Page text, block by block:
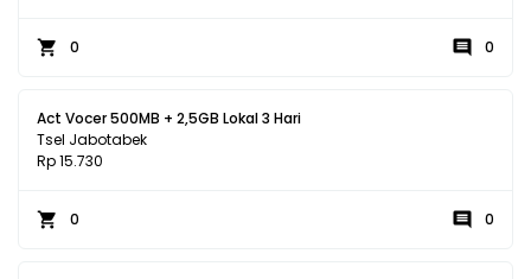
0 0
Act Vocer 500MB + 2,5GB Lokal 3 Hari
Tsel Jabotabek
Rp 15.730
0 0